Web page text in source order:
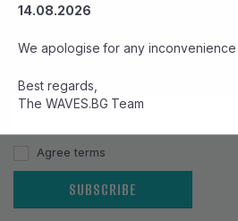
Agree terms
SUBSCRIBE
14.08.2026
We apologise for any inconvenience
Best regards,
The WAVES.BG Team